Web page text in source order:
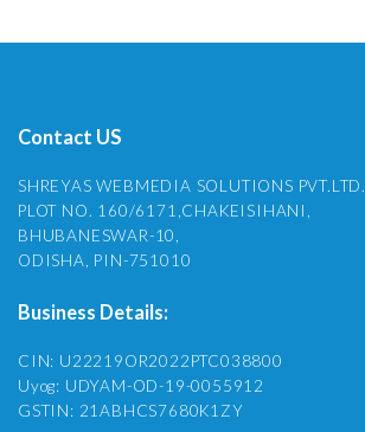
Contact US
SHREYAS WEBMEDIA SOLUTIONS PVT.LTD.
PLOT NO. 160/6171,CHAKEISIHANI,
BHUBANESWAR-10,
ODISHA, PIN-751010
Business Details:
CIN: U22219OR2022PTC038800
Uyog: UDYAM-OD-19-0055912
GSTIN: 21ABHCS7680K1ZY